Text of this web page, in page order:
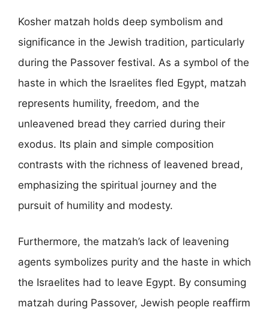
Kosher matzah holds deep symbolism and
significance in the Jewish tradition, particularly
during the Passover festival. As a symbol of the
haste in which the Israelites fled Egypt, matzah
represents humility, freedom, and the
unleavened bread they carried during their
exodus. Its plain and simple composition
contrasts with the richness of leavened bread,
emphasizing the spiritual journey and the
pursuit of humility and modesty.
Furthermore, the matzah’s lack of leavening
agents symbolizes purity and the haste in which
the Israelites had to leave Egypt. By consuming
matzah during Passover, Jewish people reaffirm